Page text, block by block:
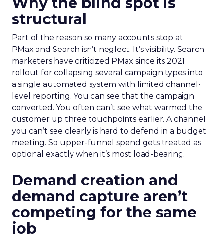
structural
Part of the reason so many accounts stop at
PMax and Search isn’t neglect. It’s visibility. Search
marketers have criticized PMax since its 2021
rollout for collapsing several campaign types into
a single automated system with limited channel-
level reporting. You can see that the campaign
converted. You often can’t see what warmed the
customer up three touchpoints earlier. A channel
you can’t see clearly is hard to defend in a budget
meeting. So upper-funnel spend gets treated as
optional exactly when it’s most load-bearing.
Demand creation and
demand capture aren’t
competing for the same
job